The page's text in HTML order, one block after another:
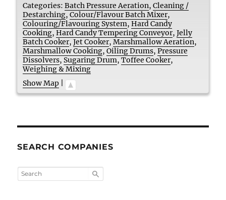
Categories: Batch Pressure Aeration,Cleaning /
Destarching,Colour/Flavour Batch Mixer,
Colouring/Flavouring System,Hard Candy
Cooking,Hard Candy Tempering Conveyor,Jelly
Batch Cooker,Jet Cooker,Marshmallow Aeration,
Marshmallow Cooking,Oiling Drums,Pressure
Dissolvers, Sugaring Drum,Toffee Cooker,
Weighing & Mixing
Show Map
SEARCH COMPANIES